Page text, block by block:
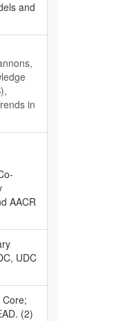
and
in
AACR
UDC
(2)